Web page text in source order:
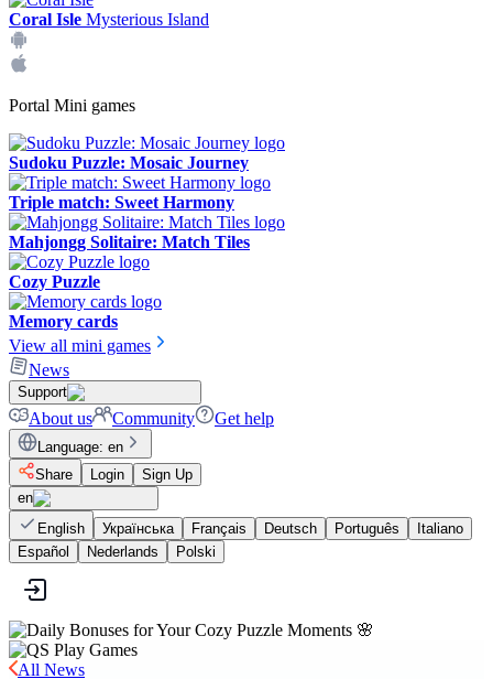
Coral Isle Mysterious Island
Portal Mini games
Sudoku Puzzle: Mosaic Journey
Triple match: Sweet Harmony
Mahjongg Solitaire: Match Tiles
Cozy Puzzle
Memory cards
View all mini games
News
Support
About us Community Get help
Language: en
Share
Login
Sign Up
en
English
Українська Français Deutsch Português
Italiano
Español
Nederlands Polski
All News